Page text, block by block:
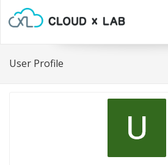
User Profile